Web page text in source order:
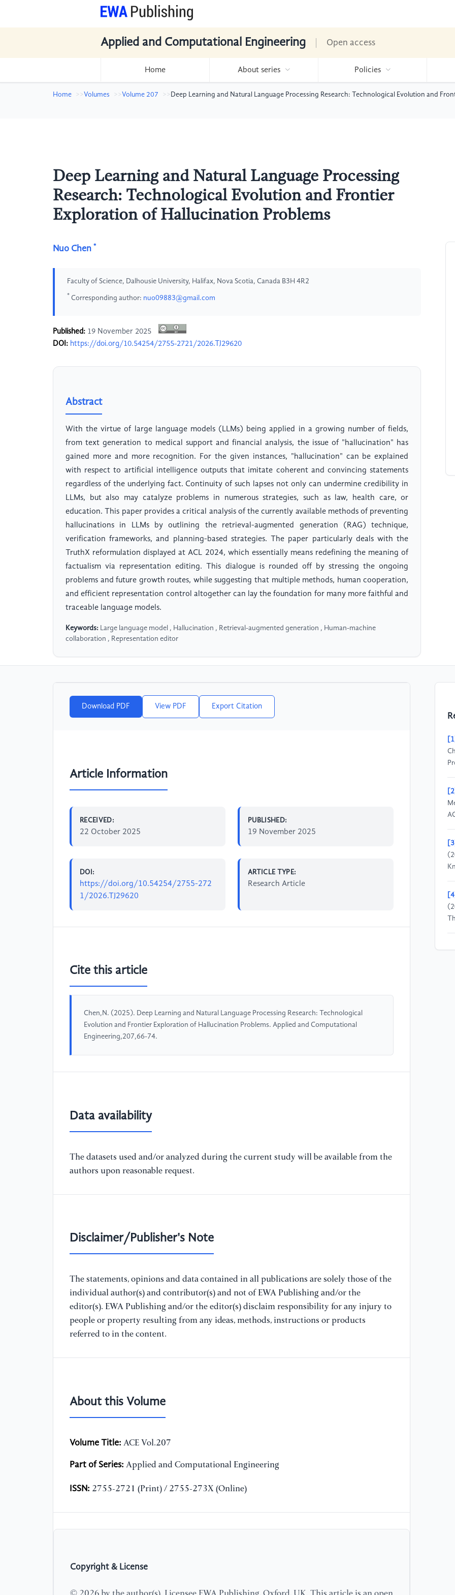
Applied and Computational Engineering Open access
Home About series Policies
Home Volumes Volume 207 Deep Learning and Natural Language Processing Research: Technological Evolution and
Deep Learning and Natural Language Processing
Research: Technological Evolution and Frontier
Exploration of Hallucination Problems
Nuo Chen *
Faculty of Science, Dalhousie University, Halifax, Nova Scotia, Canada B3H 4R2
* Corresponding author: nuo09883@gmail.com
Published: 19 November 2025
DOI: https://doi.org/10.54254/2755-2721/2026.TJ29620
Abstract
With the virtue of large language models (LLMs) being applied in a growing number of fields,
from text generation to medical support and financial analysis, the issue of "hallucination" has
gained more and more recognition. For the given instances, "hallucination" can be explained
with respect to artificial intelligence outputs that imitate coherent and convincing statements
regardless of the underlying fact. Continuity of such lapses not only can undermine credibility in
LLMs, but also may catalyze problems in numerous strategies, such as law, health care, or
education. This paper provides a critical analysis of the currently available methods of preventing
hallucinations in LLMs by outlining the retrieval-augmented generation (RAG) technique,
verification frameworks, and planning-based strategies. The paper particularly deals with the
TruthX reformulation displayed at ACL 2024, which essentially means redefining the meaning of
factualism via representation editing. This dialogue is rounded off by stressing the ongoing
problems and future growth routes, while suggesting that multiple methods, human cooperation,
and efficient representation control altogether can lay the foundation for many more faithful and
traceable language models.
Keywords: Large language model , Hallucination , Retrieval-augmented generation , Human-machine
collaboration , Representation editor
Download PDF View PDF Export Citation
Article Information
RECEIVED:
22 October 2025
PUBLISHED:
19 November 2025
DOI:
https://doi.org/10.54254/2755-272
1/2026.TJ29620
ARTICLE TYPE:
Research Article
Cite this article
Chen,N. (2025). Deep Learning and Natural Language Processing Research: Technological
Evolution and Frontier Exploration of Hallucination Problems. Applied and Computational
Engineering,207,66-74.
Data availability
The datasets used and/or analyzed during the current study will be available from the
authors upon reasonable request.
Disclaimer/Publisher's Note
The statements, opinions and data contained in all publications are solely those of the
individual author(s) and contributor(s) and not of EWA Publishing and/or the
editor(s). EWA Publishing and/or the editor(s) disclaim responsibility for any injury to
people or property resulting from any ideas, methods, instructions or products
referred to in the content.
About this Volume
Volume Title: ACE Vol.207
Part of Series: Applied and Computational Engineering
ISSN: 2755-2721 (Print) / 2755-273X (Online)
Copyright & License
[1]
[2]
[3]
[4]